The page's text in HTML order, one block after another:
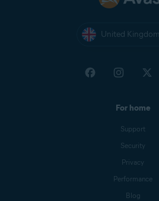
United Kingdom
For home
Support
Security
Privacy
Performance
Blog